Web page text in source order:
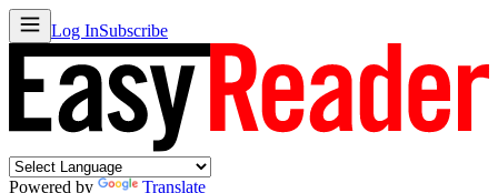
Log InSubscribe
Powered by Translate